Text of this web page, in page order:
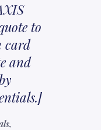
to
card
and